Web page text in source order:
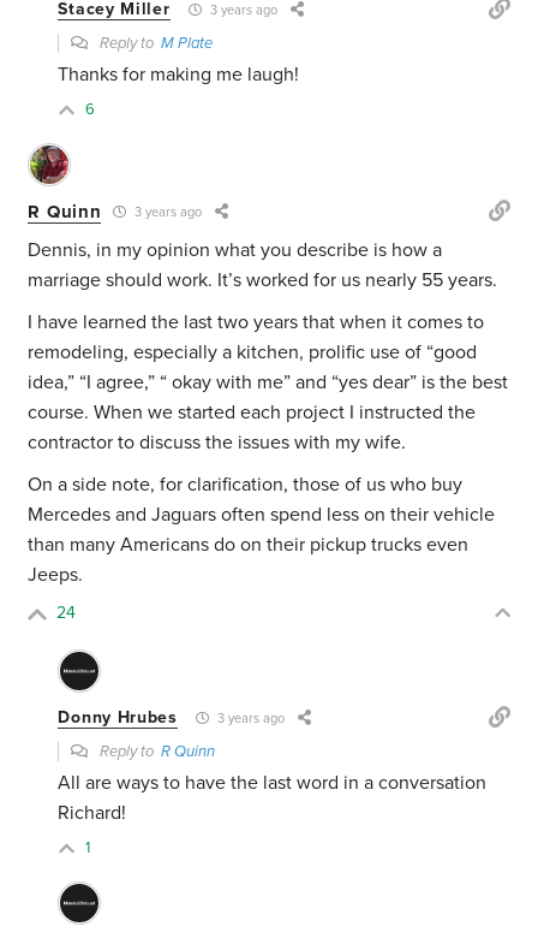
Stacey Miller 3 years ago
Reply toM Plate
Thanks for making me laugh!
6
R Quinn 3 years ago
Dennis, in my opinion what you describe is how a
marriage should work. It’s worked for us nearly 55 years.
I have learned the last two years that when it comes to
remodeling, especially a kitchen, prolific use of “good
idea,” “I agree,” “ okay with me” and “yes dear” is the best
course. When we started each project I instructed the
contractor to discuss the issues with my wife.
On a side note, for clarification, those of us who buy
Mercedes and Jaguars often spend less on their vehicle
than many Americans do on their pickup trucks even
Jeeps.
24
Donny Hrubes 3 years ago
Reply toR Quinn
All are ways to have the last word in a conversation
Richard!
1